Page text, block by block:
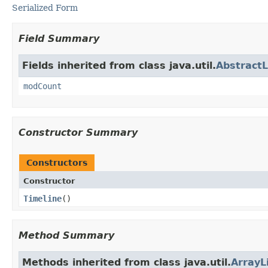
Serialized Form
Field Summary
Fields inherited from class java.util.
modCount
Constructor Summary
Constructors
Constructor
Timeline()
Method Summary
Methods inherited from class java.util.